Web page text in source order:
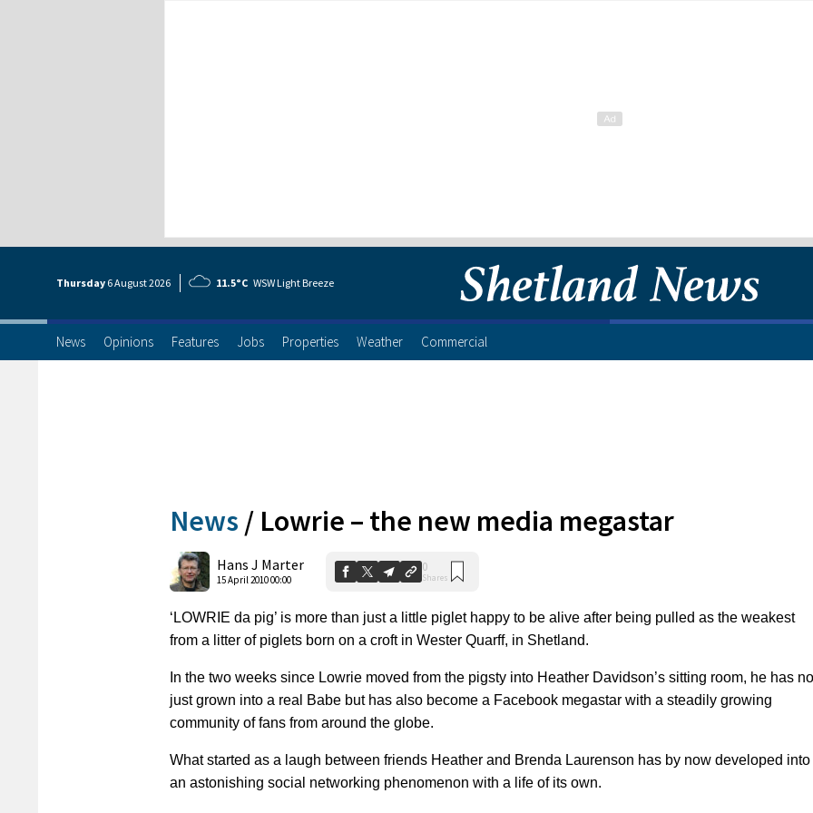
Thursday 6 August2026 11.5°C WSW Light Breeze
News Opinions Features Jobs Properties Weather Commercial
News / Lowrie – the new media megastar
Hans J Marter
15 April 2010 00:00
0
Shares
‘LOWRIE da pig’ is more than just a little piglet happy to be alive after being pulled as the weakest
from a litter of piglets born on a croft in Wester Quarff, in Shetland.
In the two weeks since Lowrie moved from the pigsty into Heather Davidson’s sitting room, he has
just grown into a real Babe but has also become a Facebook megastar with a steadily growing
community of fans from around the globe.
What started as a laugh between friends Heather and Brenda Laurenson has by now developed into
an astonishing social networking phenomenon with a life of its own.